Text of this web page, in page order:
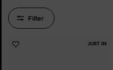
Filter
JUST IN
Add